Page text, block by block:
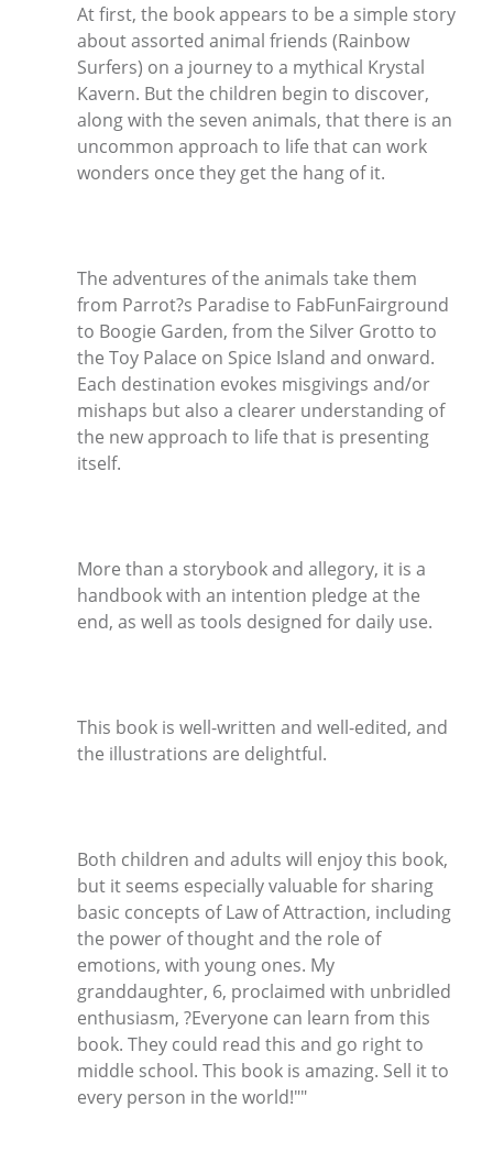
At first, the book appears to be a simple story
about assorted animal friends (Rainbow
Surfers) on a journey to a mythical Krystal
Kavern. But the children begin to discover,
along with the seven animals, that there is an
uncommon approach to life that can work
wonders once they get the hang of it.
The adventures of the animals take them
from Parrot?s Paradise to FabFunFairground
to Boogie Garden, from the Silver Grotto to
the Toy Palace on Spice Island and onward.
Each destination evokes misgivings and/or
mishaps but also a clearer understanding of
the new approach to life that is presenting
itself.
More than a storybook and allegory, it is a
handbook with an intention pledge at the
end, as well as tools designed for daily use.
This book is well-written and well-edited, and
the illustrations are delightful.
Both children and adults will enjoy this book,
but it seems especially valuable for sharing
basic concepts of Law of Attraction, including
the power of thought and the role of
emotions, with young ones. My
granddaughter, 6, proclaimed with unbridled
enthusiasm, ?Everyone can learn from this
book. They could read this and go right to
middle school. This book is amazing. Sell it to
every person in the world!""